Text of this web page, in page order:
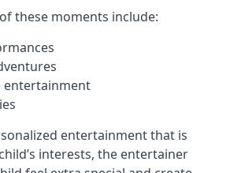
these moments include:
entertainment
entertainment that is
interests, the entertainer